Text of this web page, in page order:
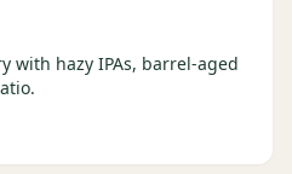
with hazy IPAs, barrel-aged